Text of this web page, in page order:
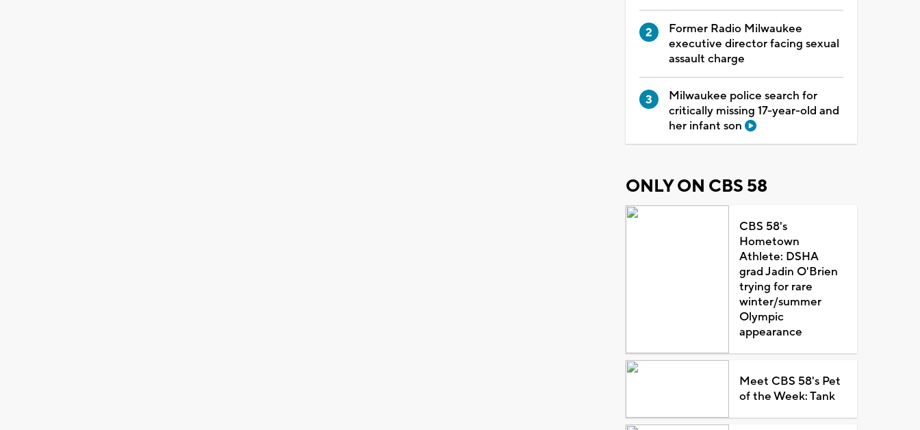
Former Radio Milwaukee
executive director facing sexual
assault charge
Milwaukee police search for
critically missing 17-year-old and
her infant son
ONLY ON CBS 58
CBS 58's
Hometown
Athlete: DSHA
grad Jadin O'Brien
trying for rare
winter/summer
Olympic
appearance
Meet CBS 58's Pet
of the Week: Tank